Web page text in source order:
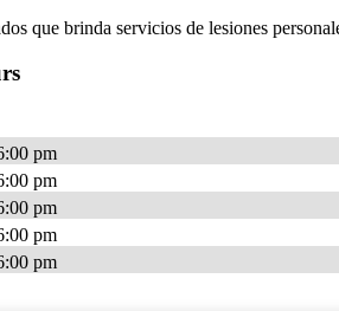
que brinda servicios de lesiones
pm
pm
pm
pm
pm